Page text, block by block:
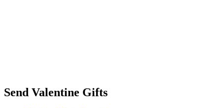
Send Valentine Gifts